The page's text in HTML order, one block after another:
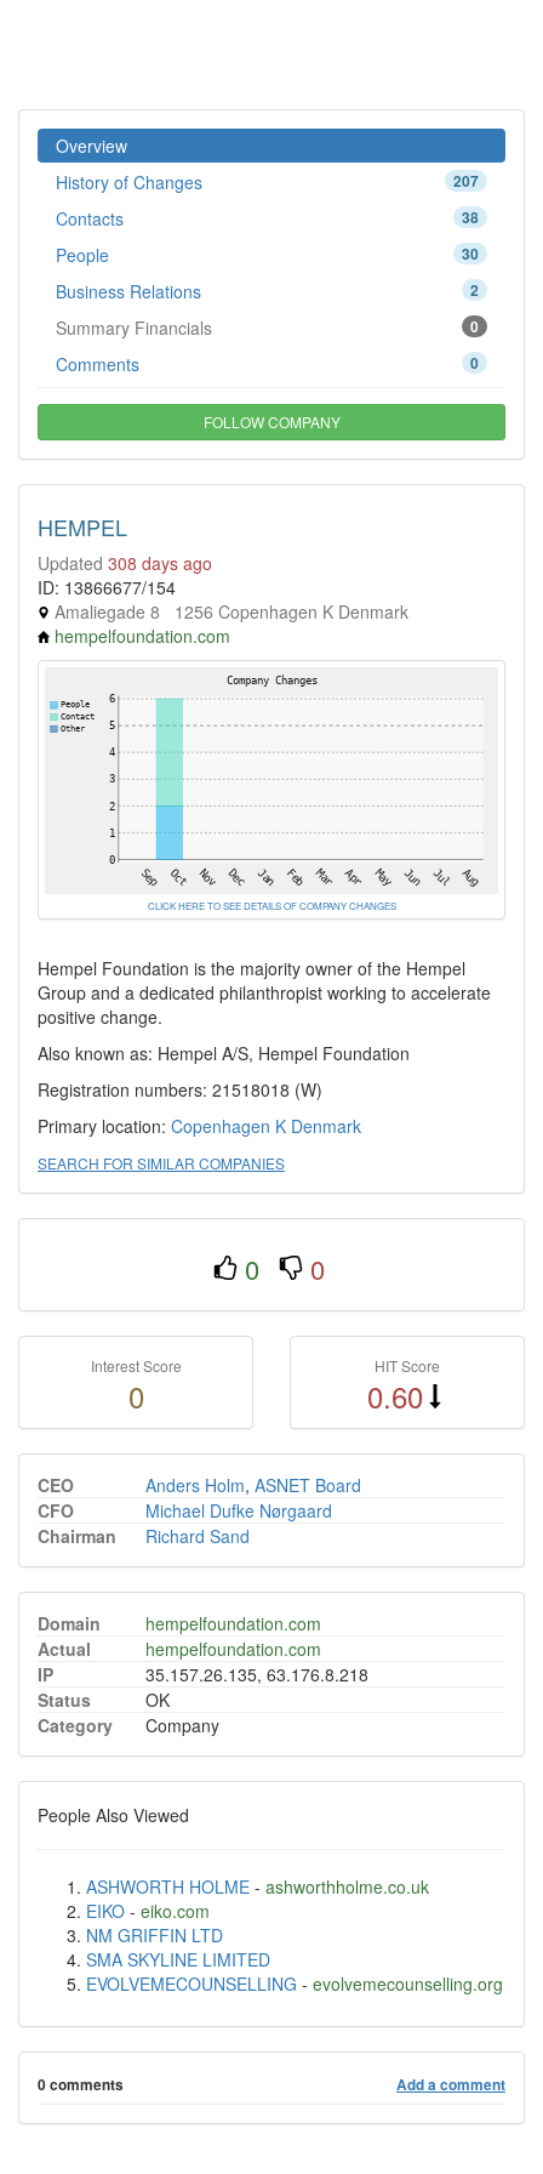
Overview
207
History of Changes
38
Contacts
30
People
2
Business Relations
0
Summary Financials
0
Comments
FOLLOW COMPANY
HEMPEL
Updated 308 days ago
ID: 13866677/154
Amaliegade 8 1256 Copenhagen K Denmark
hempelfoundation.com
CLICK HERE TO SEE DETAILS OF COMPANY CHANGES
Hempel Foundation is the majority owner of the Hempel
Group and a dedicated philanthropist working to accelerate
positive change.
Also known as: Hempel A/S, Hempel Foundation
Registration numbers: 21518018 (W)
Primary location: Copenhagen K Denmark
SEARCH FOR SIMILAR COMPANIES
0 0
Interest Score
0
HIT Score
0.60
CEO Anders Holm, ASNET Board
CFO
Michael Dufke Nørgaard
Chairman
Richard Sand
Domain
hempelfoundation.com
Actual
hempelfoundation.com
IP
35.157.26.135, 63.176.8.218
Status
OK
Category
Company
People Also Viewed
ASHWORTH HOLME - ashworthholme.co.uk
EIKO - eiko.com
NM GRIFFIN LTD
SMA SKYLINE LIMITED
EVOLVEMECOUNSELLING - evolvemecounselling.org
0 comments Add a comment